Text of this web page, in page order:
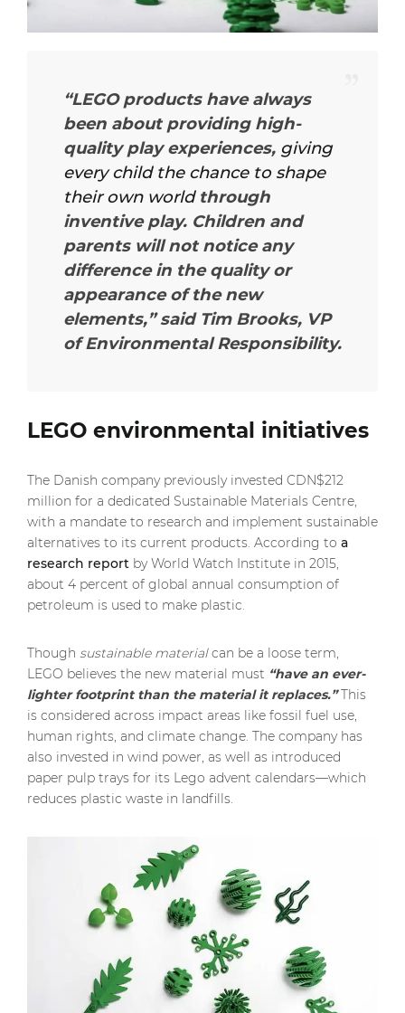
“LEGO products have always
been about providing high-
quality play experiences, giving
every child the chance to shape
their own worldthrough
inventive play. Children and
parents will not notice any
difference in the quality or
appearance of the new
elements,” said Tim Brooks, VP
of Environmental Responsibility.
LEGO environmental initiatives
The Danish company previously invested CDN$212
million for a dedicated Sustainable Materials Centre,
with a mandate to research and implement sustainable
alternatives to its current products. According to a
research report by World Watch Institute in 2015,
about 4 percent of global annual consumption of
petroleum is used to make plastic.
Though sustainable materialcan be a loose term,
LEGO believes the new material must “have an ever-
lighter footprint than the material it replaces.”This
is considered across impact areas like fossil fuel use,
human rights, and climate change. The company has
also invested in wind power, as well as introduced
paper pulp trays for its Lego advent calendars—which
reduces plastic waste in landfills.